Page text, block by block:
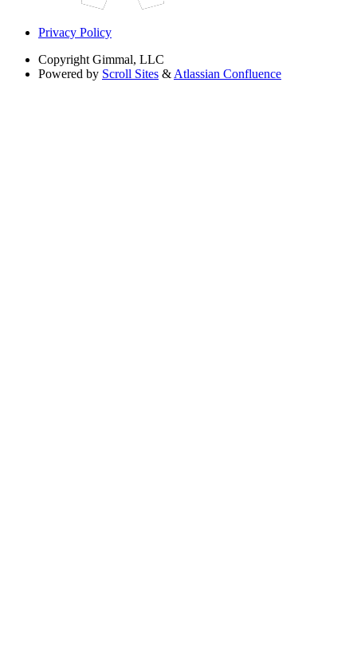
Privacy Policy
Copyright Gimmal, LLC
Powered by Scroll Sites & Atlassian Confluence